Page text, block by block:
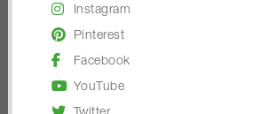
Instagram
Pinterest
Facebook
YouTube